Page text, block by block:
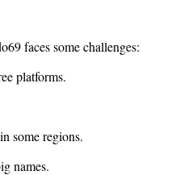
faces some challenges:
platforms.
some regions.
names.